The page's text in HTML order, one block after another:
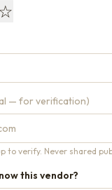
☆
— for verification)
to verify. Never shared
this vendor?